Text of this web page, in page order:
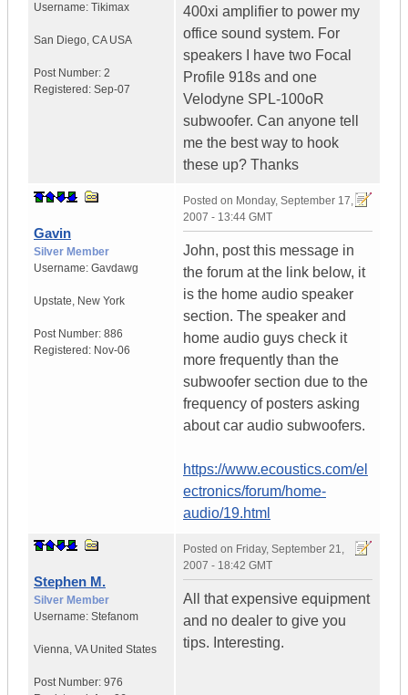
Username: Tikimax
San Diego, CA USA
Post Number: 2
Registered: Sep-07
400xi amplifier to power my
office sound system. For
speakers I have two Focal
Profile 918s and one
Velodyne SPL-100oR
subwoofer. Can anyone tell
me the best way to hook
these up? Thanks
Gavin
Silver Member
Username: Gavdawg
Upstate, New York
Post Number: 886
Registered: Nov-06
Posted on Monday, September 17,
2007 - 13:44 GMT
John, post this message in
the forum at the link below, it
is the home audio speaker
section. The speaker and
home audio guys check it
more frequently than the
subwoofer section due to the
frequency of posters asking
about car audio subwoofers.
https://www.ecoustics.com/el
ectronics/forum/home-
audio/19.html
Stephen M.
Silver Member
Username: Stefanom
Vienna, VA United States
Post Number: 976
Posted on Friday, September 21,
2007 - 18:42 GMT
All that expensive equipment
and no dealer to give you
tips. Interesting.